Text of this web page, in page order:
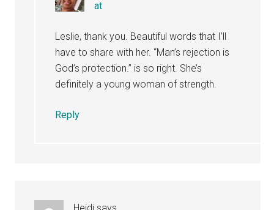
at
Leslie, thank you. Beautiful words that I’ll
have to share with her. “Man’s rejection is
God’s protection.” is so right. She’s
definitely a young woman of strength.
Reply